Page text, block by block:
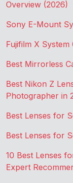
Overview (2026)
Sony E-Mount
Fujifilm X
Best Mirrorless
Best Nikon Z
Photographer in
Best Lenses for
Best Lenses for
10 Best Lenses
Expert